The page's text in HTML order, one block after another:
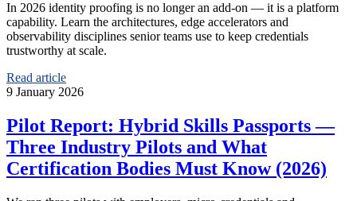
In 2026 identity proofing is no longer an add‑on — it is a platform
capability. Learn the architectures, edge accelerators and
observability disciplines senior teams use to keep credentials
trustworthy at scale.
Read article
9 January 2026
Pilot Report: Hybrid Skills Passports —
Three Industry Pilots and What
Certification Bodies Must Know (2026)